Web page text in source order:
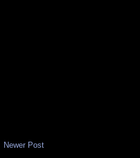
Newer Post